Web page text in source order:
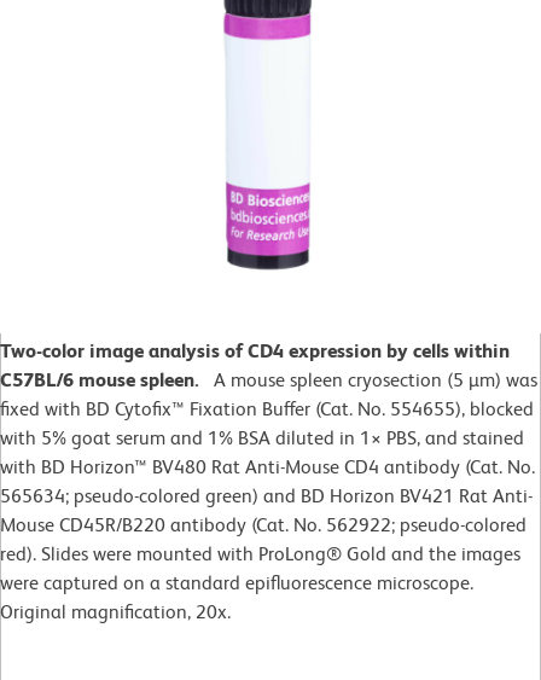
Two-color image analysis of CD4 expression by cells within
C57BL/6 mouse spleen. A mouse spleen cryosection (5 µm) was
fixed with BD Cytofix™ Fixation Buffer (Cat. No. 554655), blocked
with 5% goat serum and 1% BSA diluted in 1× PBS, and stained
with BD Horizon™ BV480 Rat Anti-Mouse CD4 antibody (Cat. No.
565634; pseudo-colored green) and BD Horizon BV421 Rat Anti-
Mouse CD45R/B220 antibody (Cat. No. 562922; pseudo-colored
red). Slides were mounted with ProLong® Gold and the images
were captured on a standard epifluorescence microscope.
Original magnification, 20x.